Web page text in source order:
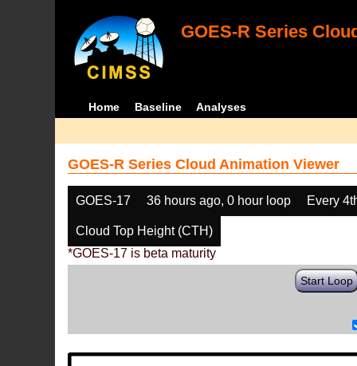
GOES-R Series
Home Baseline Analyses
GOES-R Series Cloud Animation Viewer
GOES-17 36 hours ago, 0 hour loop Every
Cloud Top Height (CTH)
*GOES-17 is beta maturity
Start Loop